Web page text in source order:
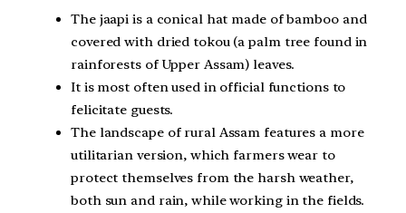
The jaapi is a conical hat made of bamboo and
covered with dried tokou (a palm tree found in
rainforests of Upper Assam) leaves.
It is most often used in official functions to
felicitate guests.
The landscape of rural Assam features a more
utilitarian version, which farmers wear to
protect themselves from the harsh weather,
both sun and rain, while working in the fields.